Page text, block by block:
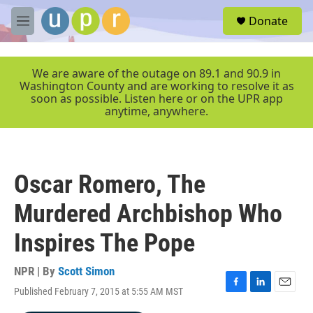
Skip to main content
M
e
r
Donate
We are aware of the outage on 89.1 and 90.9 in
Washington County and are working to resolve it as
soon as possible. Listen here or on the UPR app
anytime, anywhere.
Oscar Romero, The
Murdered Archbishop Who
Inspires The Pope
NPR | By Scott Simon
Published February 7, 2015 at 5:55 AM MST
F
L
E